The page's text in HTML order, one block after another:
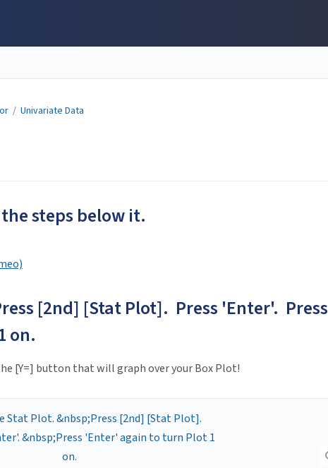
/ Univariate Data
steps below it.
[2nd] [Stat Plot]. Press 'Enter'. Press
on.
[Y=] button that will graph over your Box Plot!